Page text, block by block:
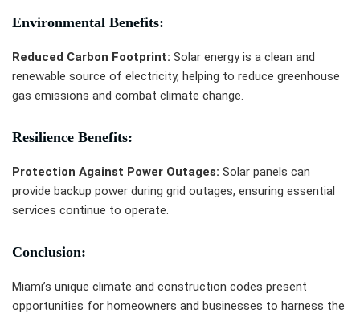
Environmental Benefits:
Reduced Carbon Footprint: Solar energy is a clean and
renewable source of electricity, helping to reduce greenhouse
gas emissions and combat climate change.
Resilience Benefits:
Protection Against Power Outages: Solar panels can
provide backup power during grid outages, ensuring essential
services continue to operate.
Conclusion:
Miami’s unique climate and construction codes present
opportunities for homeowners and businesses to harness the